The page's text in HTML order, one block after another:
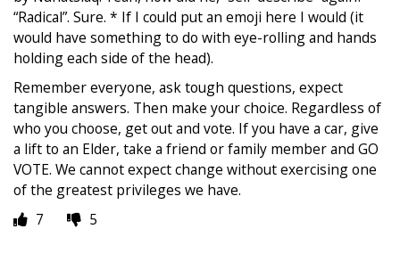
“Radical”. Sure. * If I could put an emoji here I would (it
would have something to do with eye-rolling and hands
holding each side of the head).
Remember everyone, ask tough questions, expect
tangible answers. Then make your choice. Regardless of
who you choose, get out and vote. If you have a car, give
a lift to an Elder, take a friend or family member and GO
VOTE. We cannot expect change without exercising one
of the greatest privileges we have.
7
5